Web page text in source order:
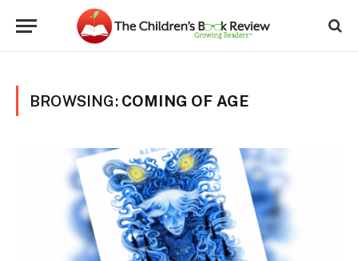
BROWSING: COMING OF AGE